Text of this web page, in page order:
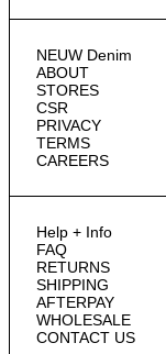
NEUW Denim
ABOUT
STORES
CSR
PRIVACY
TERMS
CAREERS
Help + Info
FAQ
RETURNS
SHIPPING
AFTERPAY
WHOLESALE
CONTACT US